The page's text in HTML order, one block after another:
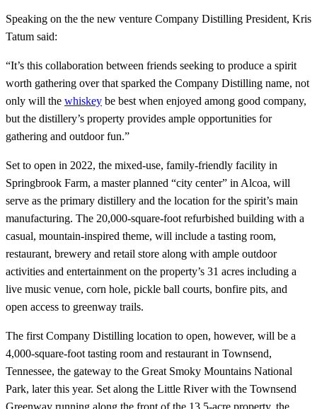
Speaking on the the new venture Company Distilling President, Kris
Tatum said:
“It’s this collaboration between friends seeking to produce a spirit
worth gathering over that sparked the Company Distilling name, not
only will the whiskey be best when enjoyed among good company,
but the distillery’s property provides ample opportunities for
gathering and outdoor fun.”
Set to open in 2022, the mixed-use, family-friendly facility in
Springbrook Farm, a master planned “city center” in Alcoa, will
serve as the primary distillery and the location for the spirit’s main
manufacturing. The 20,000-square-foot refurbished building with a
casual, mountain-inspired theme, will include a tasting room,
restaurant, brewery and retail store along with ample outdoor
activities and entertainment on the property’s 31 acres including a
live music venue, corn hole, pickle ball courts, bonfire pits, and
open access to greenway trails.
The first Company Distilling location to open, however, will be a
4,000-square-foot tasting room and restaurant in Townsend,
Tennessee, the gateway to the Great Smoky Mountains National
Park, later this year. Set along the Little River with the Townsend
Greenway running along the front of the 13.5-acre property, the